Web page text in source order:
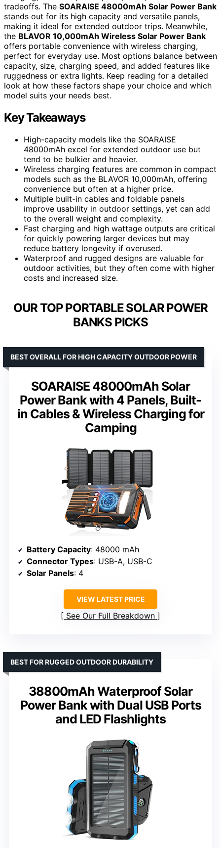
tradeoffs. The SOARAISE 48000mAh Solar Power Bank
stands out for its high capacity and versatile panels,
making it ideal for extended outdoor trips. Meanwhile,
the BLAVOR 10,000mAh Wireless Solar Power Bank
offers portable convenience with wireless charging,
perfect for everyday use. Most options balance between
capacity, size, charging speed, and added features like
ruggedness or extra lights. Keep reading for a detailed
look at how these factors shape your choice and which
model suits your needs best.
Key Takeaways
High-capacity models like the SOARAISE
48000mAh excel for extended outdoor use but
tend to be bulkier and heavier.
Wireless charging features are common in compact
models such as the BLAVOR 10,000mAh, offering
convenience but often at a higher price.
Multiple built-in cables and foldable panels
improve usability in outdoor settings, yet can add
to the overall weight and complexity.
Fast charging and high wattage outputs are critical
for quickly powering larger devices but may
reduce battery longevity if overused.
Waterproof and rugged designs are valuable for
outdoor activities, but they often come with higher
costs and increased size.
OUR TOP PORTABLE SOLAR POWER
BANKS PICKS
SOARAISE 48000mAh Solar
Power Bank with 4 Panels, Built-
in Cables & Wireless Charging for
Camping
BEST OVERALL FOR HIGH CAPACITY OUTDOOR POWER
Battery Capacity: 48000 mAh
Connector Types: USB-A, USB-C
Solar Panels: 4
VIEW LATEST PRICE
See Our Full Breakdown
38800mAh Waterproof Solar
Power Bank with Dual USB Ports
and LED Flashlights
BEST FOR RUGGED OUTDOOR DURABILITY